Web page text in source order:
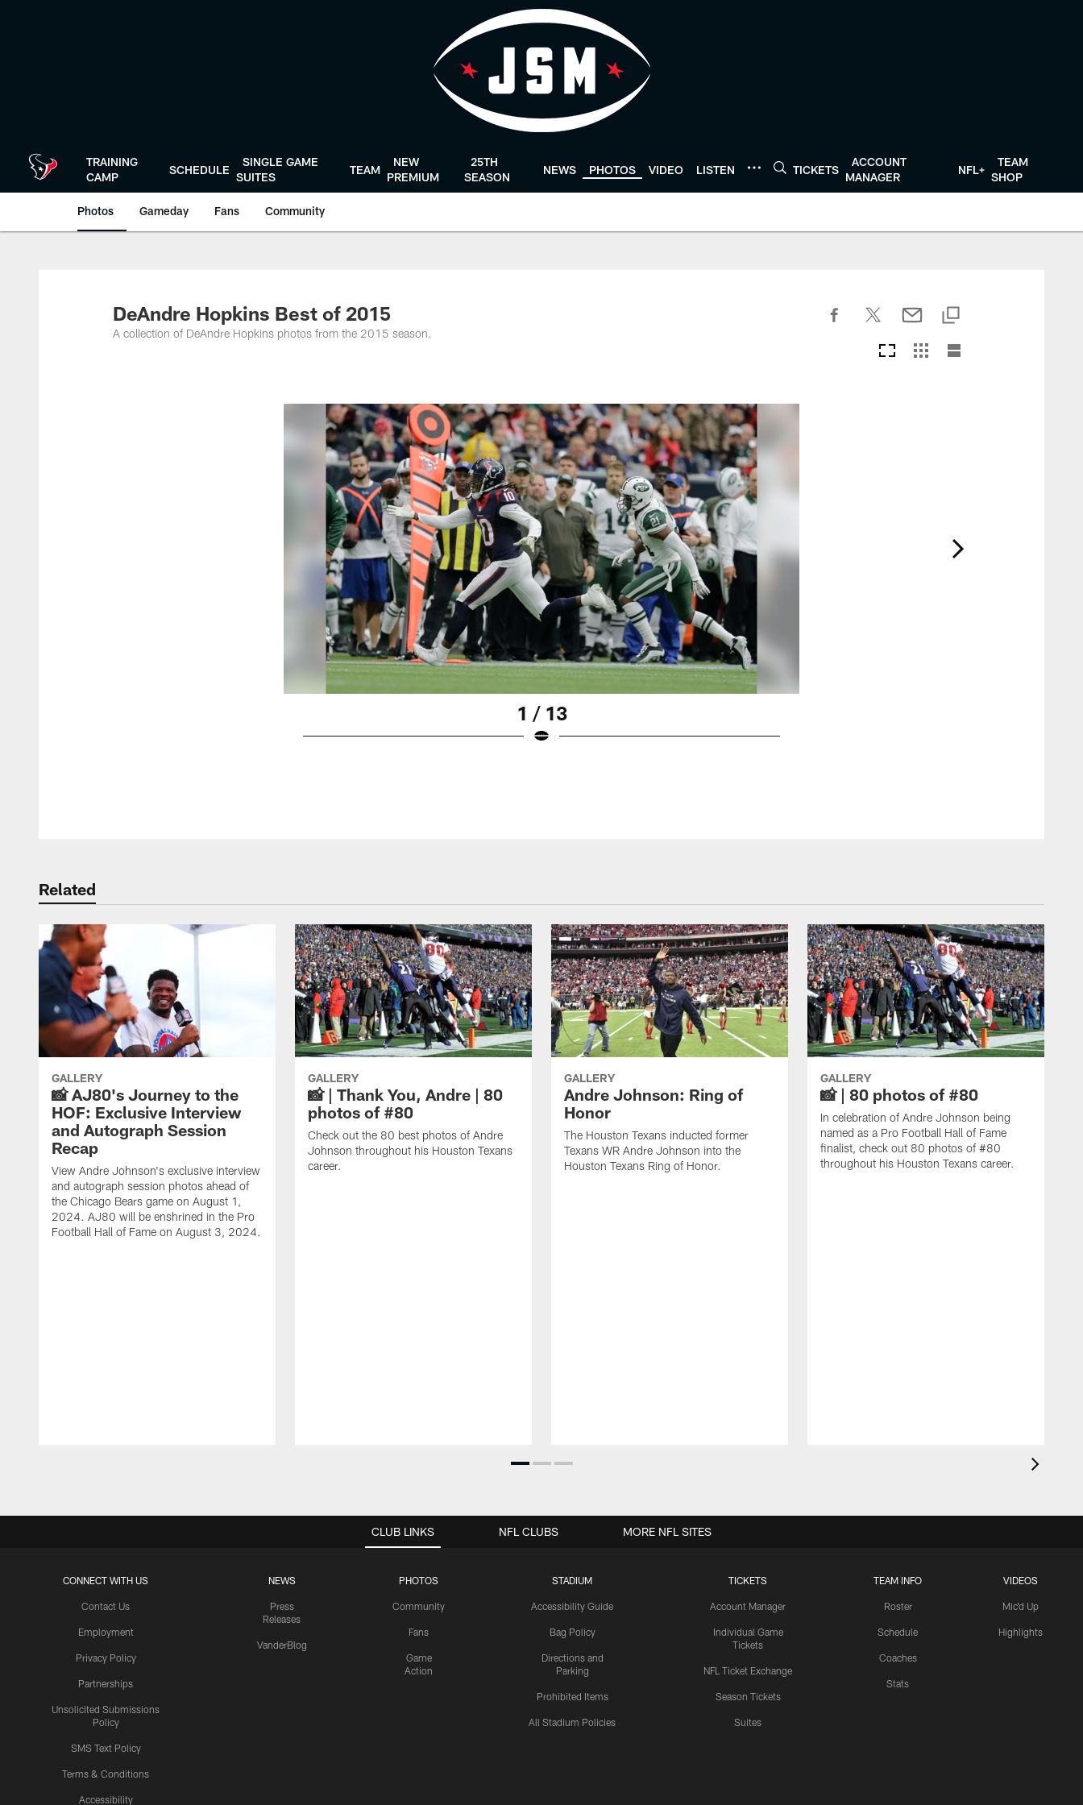
TRAINING
CAMP
SCHEDULE
SINGLE GAME
SUITES
TEAM
NEW
PREMIUM
25TH
SEASON
NEWS PHOTOS VIDEO LISTEN TICKETS
ACCOUNT
MANAGER
NFL+
TEAM
SHOP
Photos Gameday Fans Community
DeAndre Hopkins Best of 2015
A collection of DeAndre Hopkins photos from the 2015 season.
1 / 13
Related
GALLERY
📸 AJ80's Journey to the
HOF: Exclusive Interview
and Autograph Session
Recap
View Andre Johnson's exclusive interview
and autograph session photos ahead of
the Chicago Bears game on August 1,
2024. AJ80 will be enshrined in the Pro
Football Hall of Fame on August 3, 2024.
GALLERY
📸 | Thank You, Andre | 80
photos of #80
Check out the 80 best photos of Andre
Johnson throughout his Houston Texans
career.
GALLERY
Andre Johnson: Ring of
Honor
The Houston Texans inducted former
Texans WR Andre Johnson into the
Houston Texans Ring of Honor.
GALLERY
📸 | 80 photos of #80
In celebration of Andre Johnson being
named as a Pro Football Hall of Fame
finalist, check out 80 photos of #80
throughout his Houston Texans career.
CLUB LINKS
CONNECT WITH US
Contact Us
Employment
Privacy Policy
Partnerships
Unsolicited Submissions
Policy
SMS Text Policy
Terms & Conditions
Accessibility
NEWS
Press
Releases
VanderBlog
PHOTOS
Community
Fans
Game
Action
STADIUM
Accessibility Guide
Bag Policy
Directions and
Parking
Prohibited Items
All Stadium Policies
TICKETS
Account Manager
Individual Game
Tickets
NFL Ticket Exchange
Season Tickets
Suites
TEAM INFO
Roster
Schedule
Coaches
Stats
VIDEOS
Mic'd Up
Highlights
NFL CLUBS MORE NFL SITES